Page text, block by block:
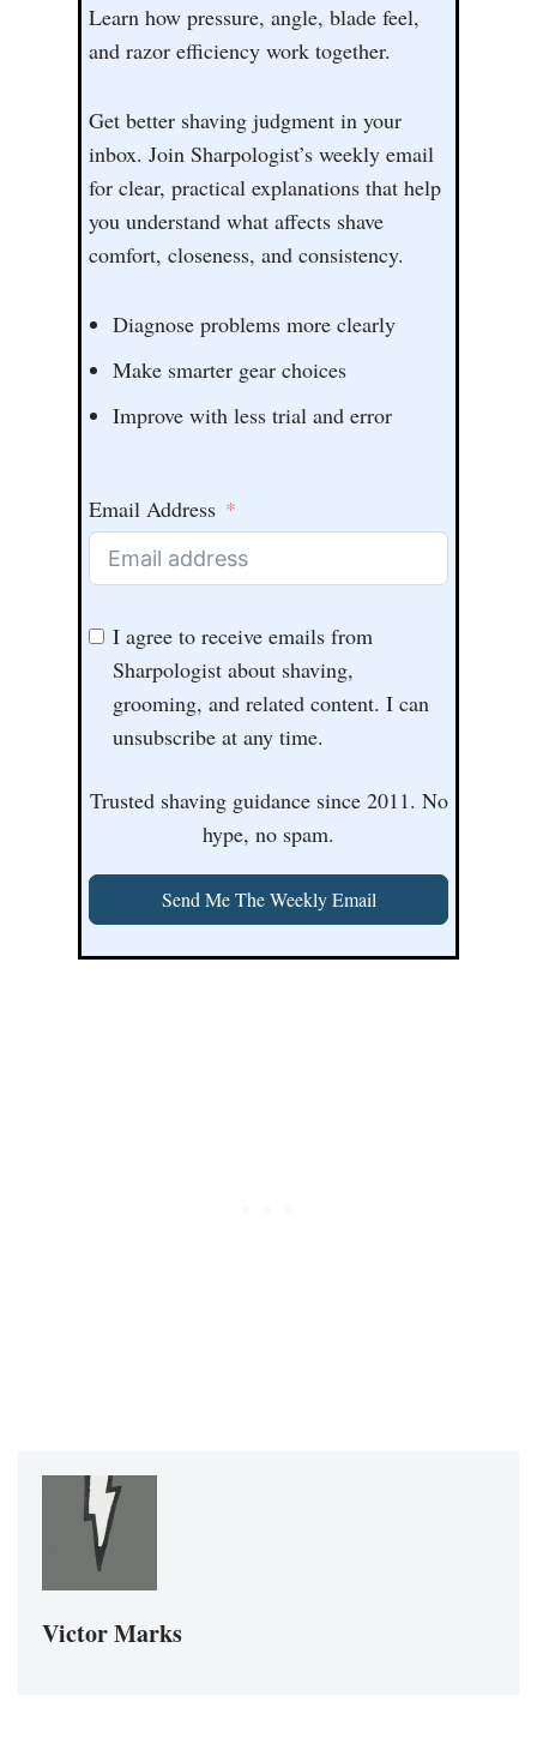
Learn how pressure, angle, blade feel,
and razor efficiency work together.
Get better shaving judgment in your
inbox. Join Sharpologist’s weekly email
for clear, practical explanations that help
you understand what affects shave
comfort, closeness, and consistency.
Diagnose problems more clearly
Make smarter gear choices
Improve with less trial and error
Email Address
I agree to receive emails from
Sharpologist about shaving,
grooming, and related content. I can
unsubscribe at any time.
Trusted shaving guidance since 2011. No
hype, no spam.
Send Me The Weekly Email
Victor Marks